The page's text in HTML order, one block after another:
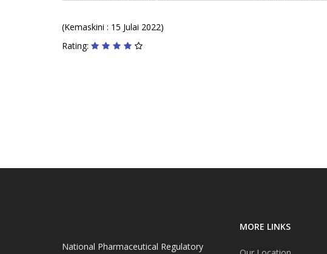
(Kemaskini : 15 Julai 2022)
Rating:
National Pharmaceutical Regulatory
MORE LINKS